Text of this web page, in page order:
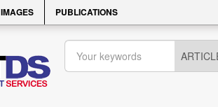
IMAGES PUBLICATIONS